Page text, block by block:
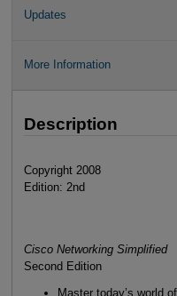
Updates
More Information
Description
Copyright 2008
Edition: 2nd
Cisco Networking Simplified
Second Edition
Master today’s world